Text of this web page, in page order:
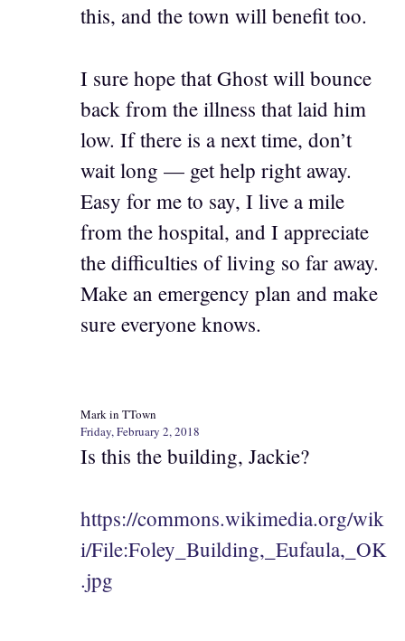
this, and the town will benefit too.
I sure hope that Ghost will bounce
back from the illness that laid him
low. If there is a next time, don’t
wait long — get help right away.
Easy for me to say, I live a mile
from the hospital, and I appreciate
the difficulties of living so far away.
Make an emergency plan and make
sure everyone knows.
Mark in TTown
Friday, February 2, 2018
Is this the building, Jackie?
https://commons.wikimedia.org/wik
i/File:Foley_Building,_Eufaula,_OK
.jpg